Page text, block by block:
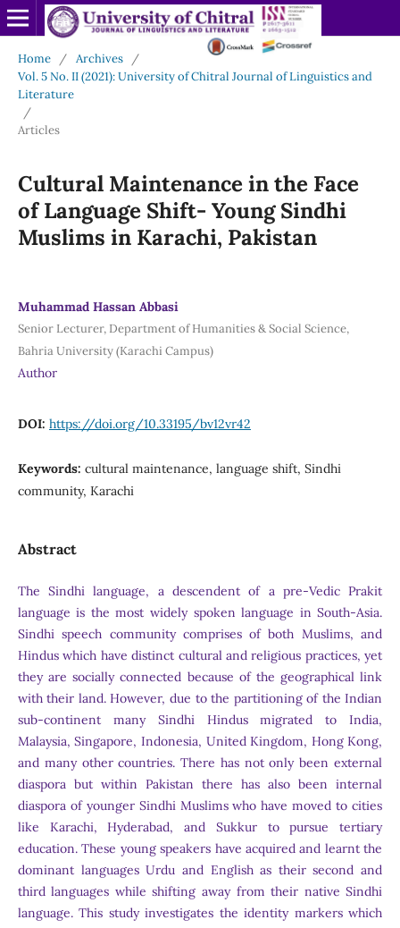
Home / Archives
/
Vol. 5 No. II (2021): University of Chitral Journal of Linguistics and
Literature
/
Articles
Cultural Maintenance in the Face
of Language Shift- Young Sindhi
Muslims in Karachi, Pakistan
Muhammad Hassan Abbasi
Senior Lecturer, Department of Humanities & Social Science,
Bahria University (Karachi Campus)
Author
DOI: https://doi.org/10.33195/bv12vr42
Keywords: cultural maintenance, language shift, Sindhi
community, Karachi
Abstract
The Sindhi language, a descendent of a pre-Vedic Prakit
language is the most widely spoken language in South-Asia.
Sindhi speech community comprises of both Muslims, and
Hindus which have distinct cultural and religious practices, yet
they are socially connected because of the geographical link
with their land. However, due to the partitioning of the Indian
sub-continent many Sindhi Hindus migrated to India,
Malaysia, Singapore, Indonesia, United Kingdom, Hong Kong,
and many other countries. There has not only been external
diaspora but within Pakistan there has also been internal
diaspora of younger Sindhi Muslims who have moved to cities
like Karachi, Hyderabad, and Sukkur to pursue tertiary
education. These young speakers have acquired and learnt the
dominant languages Urdu and English as their second and
third languages while shifting away from their native Sindhi
language. This study investigates the identity markers which